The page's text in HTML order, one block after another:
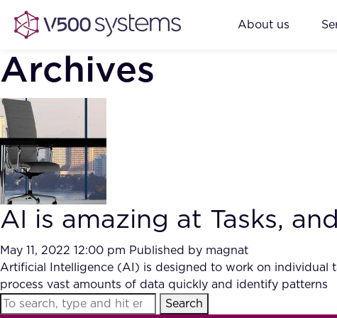
About us
Archives
AI is amazing at Tasks,
May 11, 2022 12:00 pm Published by magnat
Artificial Intelligence (AI) is designed to work on individual
process vast amounts of data quickly and identify patterns
Search